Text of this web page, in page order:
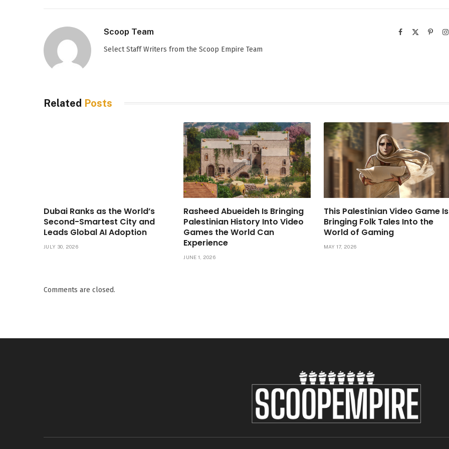
Scoop Team Facebook
Select Staff Writers from the Scoop Empire Team
Related Posts
Dubai Ranks as the World’s
Second-Smartest City and
Leads Global AI Adoption
JULY 30, 2026
Rasheed Abueideh Is Bringing
Palestinian History Into Video
Games the World Can
Experience
JUNE 1, 2026
This Palestinian Video Game Is
Bringing Folk Tales Into the
World of Gaming
MAY 17, 2026
Comments are closed.